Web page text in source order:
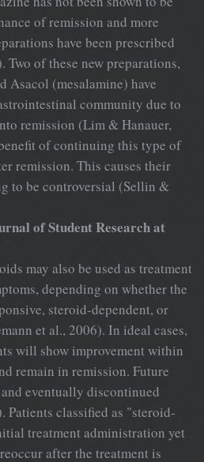
of remission and more
have been prescribed
of these new preparations,
Asacol (mesalamine) have
community due to
remission (Lim & Hanauer,
of continuing this type of
remission. This causes their
to be controversial (Sellin &
of Student Research at
may also be used as treatment
depending on whether the
steroid-dependent, or
et al., 2006). In ideal cases,
will show improvement within
remain in remission. Future
eventually discontinued
Patients classified as "steroid-
treatment administration yet
after the treatment is